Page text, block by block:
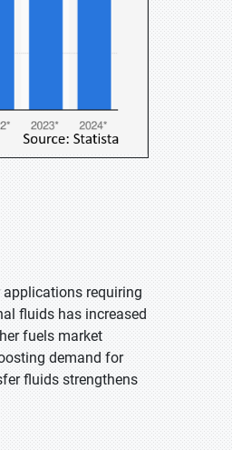
requiring
fluids has increased
fuels market
demand for
fluids strengthens